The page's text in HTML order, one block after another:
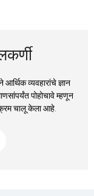
व्यवहारांचे ज्ञान
पोहोचावे म्हणून
चालू केला आहे.